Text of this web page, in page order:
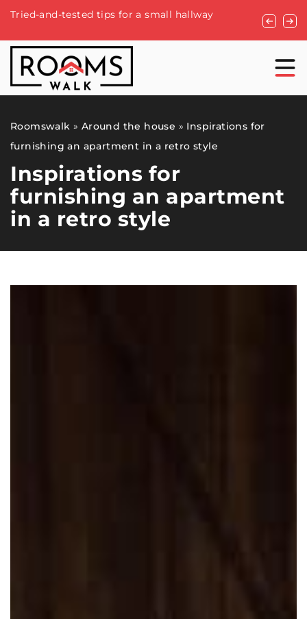
Tried-and-tested tips for a small hallway
How to
home
Roomswalk » Around the house » Inspirations for
furnishing an apartment in a retro style
Inspirations for
furnishing an apartment
in a retro style